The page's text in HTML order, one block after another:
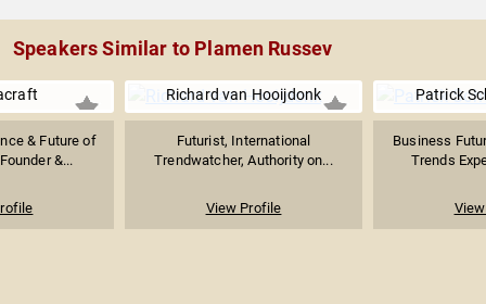
Speakers Similar to Plamen Russev
& Future of
&...
Richard van Hooijdonk
Futurist, International
Trendwatcher, Authority on...
View Profile
Patrick
Business
Trends